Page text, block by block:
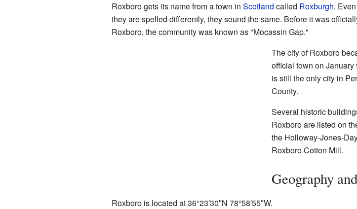
Roxboro gets its name from a town in Scotland called Roxburgh.
they are spelled differently, they sound the same. Before it was
Roxboro, the community was known as "Mocassin Gap."
The city of Roxboro
official town on January
is still the only city in
County.
Several historic
Roxboro are listed on
the Holloway-Jones-
Roxboro Cotton Mill.
Geography
Roxboro is located at36°23′30″N 78°58′55″W.